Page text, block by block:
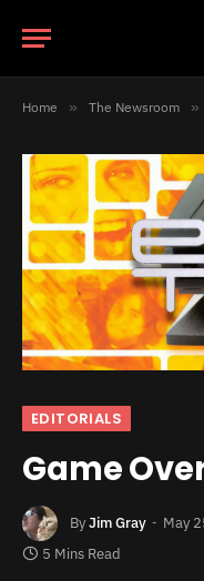
Home » The Newsroom »
EDITORIALS
Game
ByJim Gray May
5 Mins Read